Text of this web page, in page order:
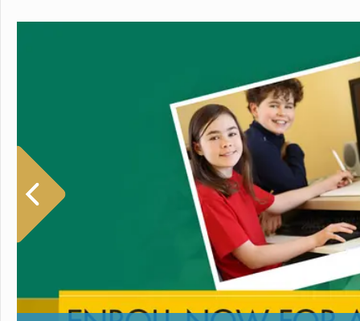
Whitmore School